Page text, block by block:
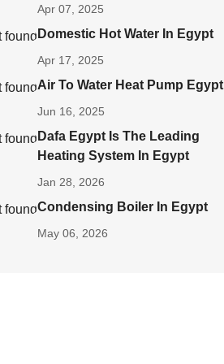
Apr 07, 2025
Domestic Hot Water In Egypt
Apr 17, 2025
Air To Water Heat Pump Egypt
Jun 16, 2025
Dafa Egypt Is The Leading
Heating System In Egypt
Jan 28, 2026
Condensing Boiler In Egypt
May 06, 2026